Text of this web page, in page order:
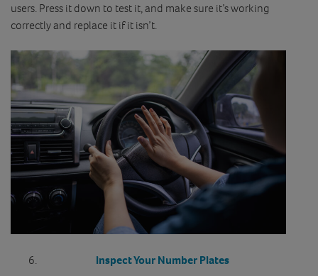
users. Press it down to test it, and make sure it’s working
correctly and replace it if it isn’t.
Inspect Your Number Plates